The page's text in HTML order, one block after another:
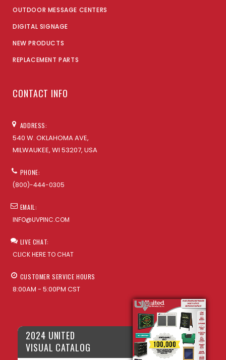
OUTDOOR MESSAGE CENTERS
DIGITAL SIGNAGE
NEW PRODUCTS
REPLACEMENT PARTS
CONTACT INFO
ADDRESS:
540 W. OKLAHOMA AVE,
MILWAUKEE, WI 53207, USA
PHONE:
(800)-444-0305
EMAIL:
INFO@UVPINC.COM
LIVE CHAT:
CLICK HERE TO CHAT
CUSTOMER SERVICE HOURS
8:00AM - 5:00PM CST
2024 UNITED
VISUAL CATALOG